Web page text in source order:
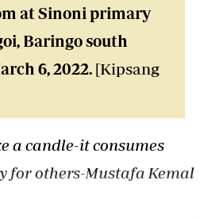
at Sinoni primary
Baringo south
6, 2022. [Kipsang
a candle-it consumes
for others-Mustafa Kemal